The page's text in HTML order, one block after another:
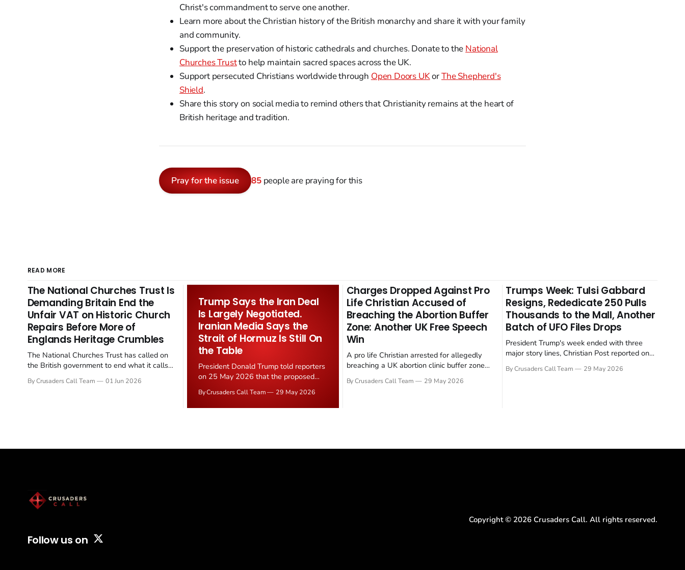
Christ's commandment to serve one another.
Learn more about the Christian history of the British monarchy and share it with your family
and community.
Support the preservation of historic cathedrals and churches. Donate to the National
Churches Trustto help maintain sacred spaces across the UK.
Support persecuted Christians worldwide through Open Doors UKorThe Shepherd's
Shield.
Share this story on social media to remind others that Christianity remains at the heart of
British heritage and tradition.
Pray for the issue 85people are praying for this
READ MORE
The National Churches Trust Is
Demanding Britain End the
Unfair VAT on Historic Church
Repairs Before More of
Englands Heritage Crumbles
The National Churches Trust has called on
the British government to end what it calls
church repairs. The demand follows the
By Crusaders Call Team 01 Jun 2026
Trump Says the Iran Deal
Is Largely Negotiated.
Iranian Media Says the
Strait of Hormuz Is Still On
the Table
President Donald Trump told reporters
on 25 May 2026 that the proposed
negotiated." Iranian state media
immediately disputed the framing,
By Crusaders Call Team 29 May 2026
Charges Dropped Against Pro
Life Christian Accused of
Breaching the Abortion Buffer
Zone: Another UK Free Speech
Win
A pro life Christian arrested for allegedly
breaching a UK abortion clinic buffer zone
reported on 23 May 2026. The case is the
By Crusaders Call Team 29 May 2026
Trumps Week: Tulsi Gabbard
Resigns, Rededicate 250 Pulls
Thousands to the Mall, Another
Batch of UFO Files Drops
President Trump's week ended with three
major story lines, Christian Post reported on
Gabbard resigned. The Christian story:
By Crusaders Call Team 29 May 2026
Follow us on
Copyright © 2026 Crusaders Call. All rights reserved.